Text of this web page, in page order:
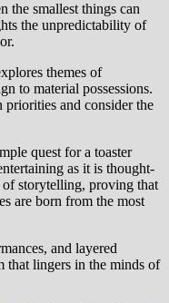
the smallest things can
the unpredictability of
themes of
to material possessions.
and consider the
quest for a toaster
as it is thought-
storytelling, proving that
are born from the most
and layered
that lingers in the minds of